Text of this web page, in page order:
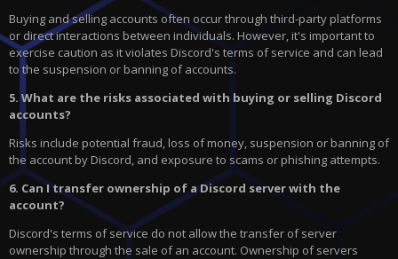
Buying and selling accounts often occur through third-party platforms
or direct interactions between individuals. However, it's important to
exercise caution as it violates Discord's terms of service and can lead
to the suspension or banning of accounts.
5. What are the risks associated with buying or selling Discord
accounts?
Risks include potential fraud, loss of money, suspension or banning of
the account by Discord, and exposure to scams or phishing attempts.
6. Can I transfer ownership of a Discord server with the
account?
Discord's terms of service do not allow the transfer of server
ownership through the sale of an account. Ownership of servers